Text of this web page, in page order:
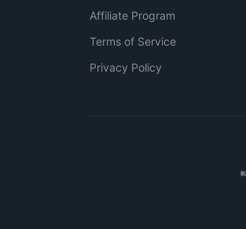
Affiliate Program
Terms of Service
Privacy Policy